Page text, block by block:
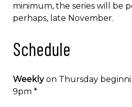
minimum, the series will be
perhaps, late November.
Schedule
Weeklyon Thursday
9pm *